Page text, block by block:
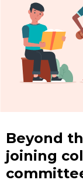
Beyond
joining